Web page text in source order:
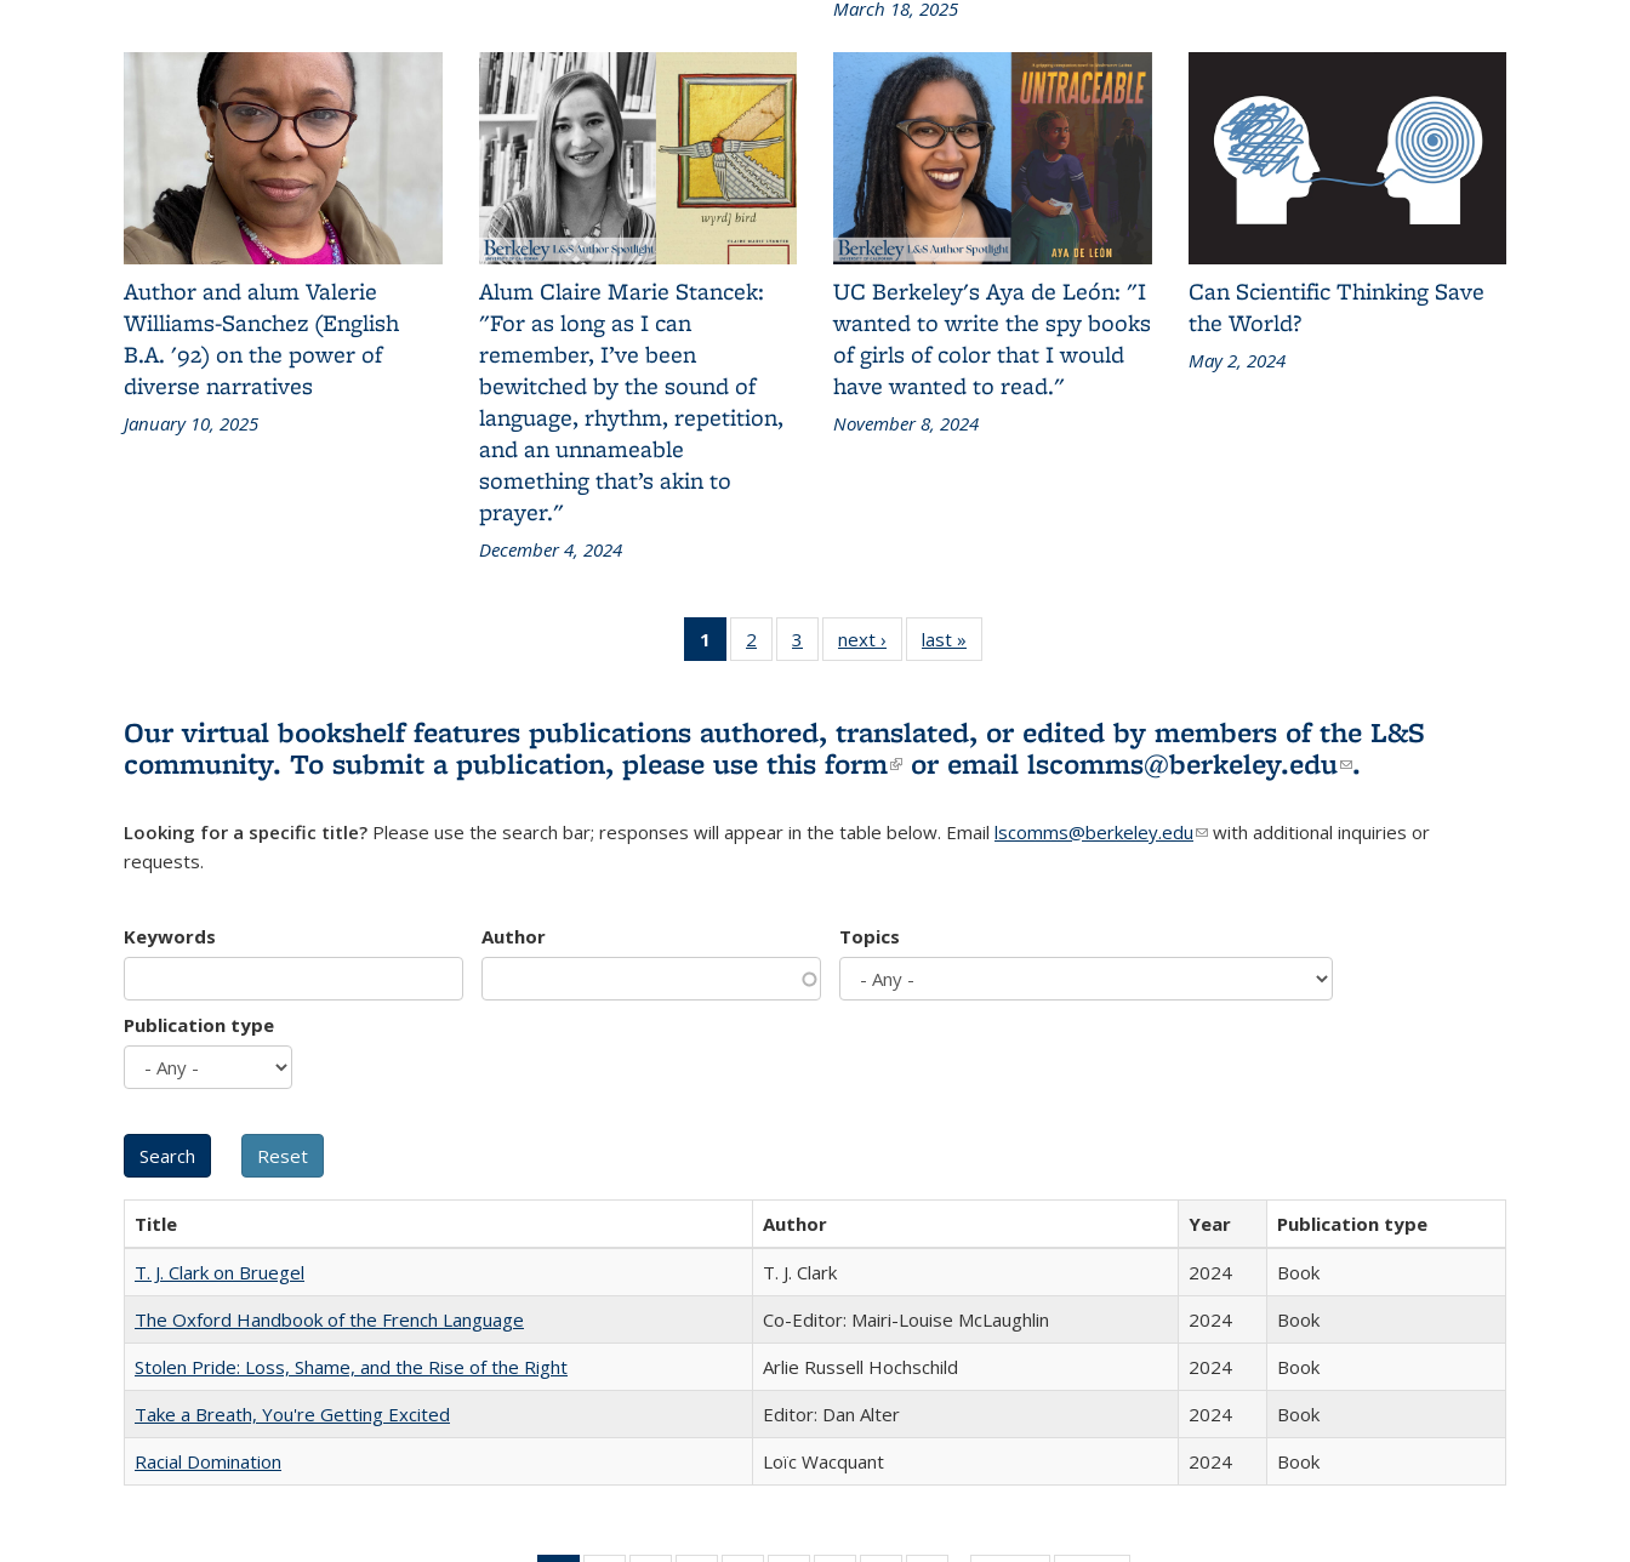
March 18, 2025
Author and alum Valerie
Williams-Sanchez (English
B.A. '92) on the power of
diverse narratives
January 10, 2025
Alum Claire Marie Stancek:
"For as long as I can
remember, I’ve been
bewitched by the sound of
language, rhythm, repetition,
and an unnameable
something that’s akin to
prayer."
December 4, 2024
UC Berkeley's Aya de León: "I
wanted to write the spy books
of girls of color that I would
have wanted to read."
November 8, 2024
Can Scientific Thinking Save
the World?
May 2, 2024
1
of 3 L&S
Bookshelf
(Current
page)
2
of 3 L&S
Bookshelf
3
of 3 L&S
Bookshelf
next ›
L&S
Bookshelf
last »
Bookshelf
Our virtual bookshelf features publications authored, translated, or edited by members of the L&S
community. To submit a publication, please use this form(link is external)
or email lscomms@berkeley.edu(link sends e-
.
Looking for a specific title? Please use the search bar; responses will appear in the table below. Email lscomms@berkeley.edu(link sends e-mail)
with additional inquiries or
requests.
Keywords Author Topics
Publication type
Title Author Year
Publication type
T. J. Clark on Bruegel
T. J. Clark 2024
Book
The Oxford Handbook of the French Language
Co-Editor: Mairi-Louise McLaughlin 2024
Book
Stolen Pride: Loss, Shame, and the Rise of the Right
Arlie Russell Hochschild 2024
Book
Take a Breath, You're Getting Excited
Editor: Dan Alter 2024
Book
Racial Domination
Loïc Wacquant 2024 Book